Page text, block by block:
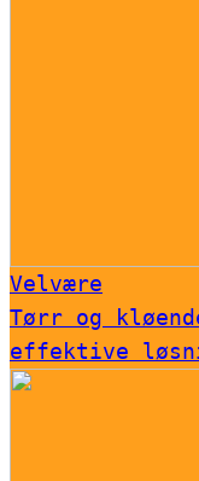
Velvære
Tørr og
effektive